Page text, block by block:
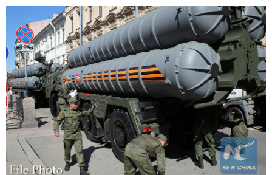
文娱 图片 视频 论坛
博客 微博